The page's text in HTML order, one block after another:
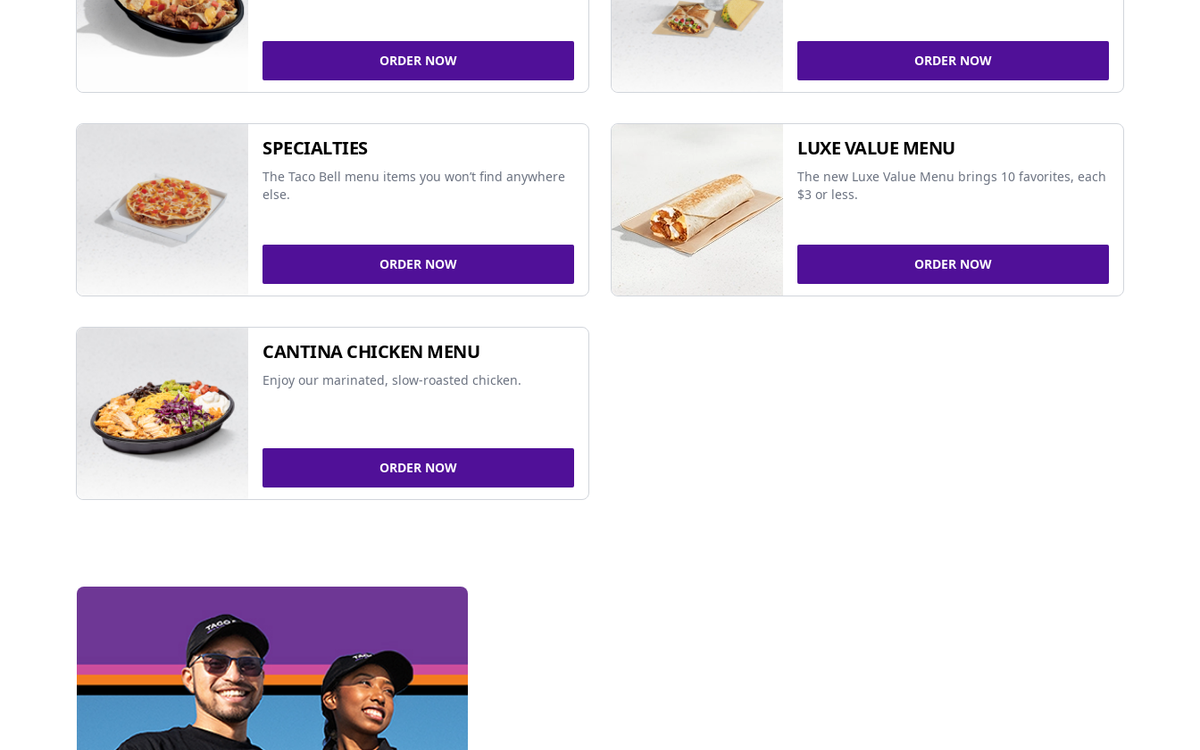
ORDER NOW ORDER NOW
SPECIALTIES
The Taco Bell menu items you won’t find anywhere
else.
ORDER NOW
LUXE VALUE MENU
The new Luxe Value Menu brings 10 favorites, each
$3 or less.
ORDER NOW
CANTINA CHICKEN MENU
Enjoy our marinated, slow-roasted chicken.
ORDER NOW